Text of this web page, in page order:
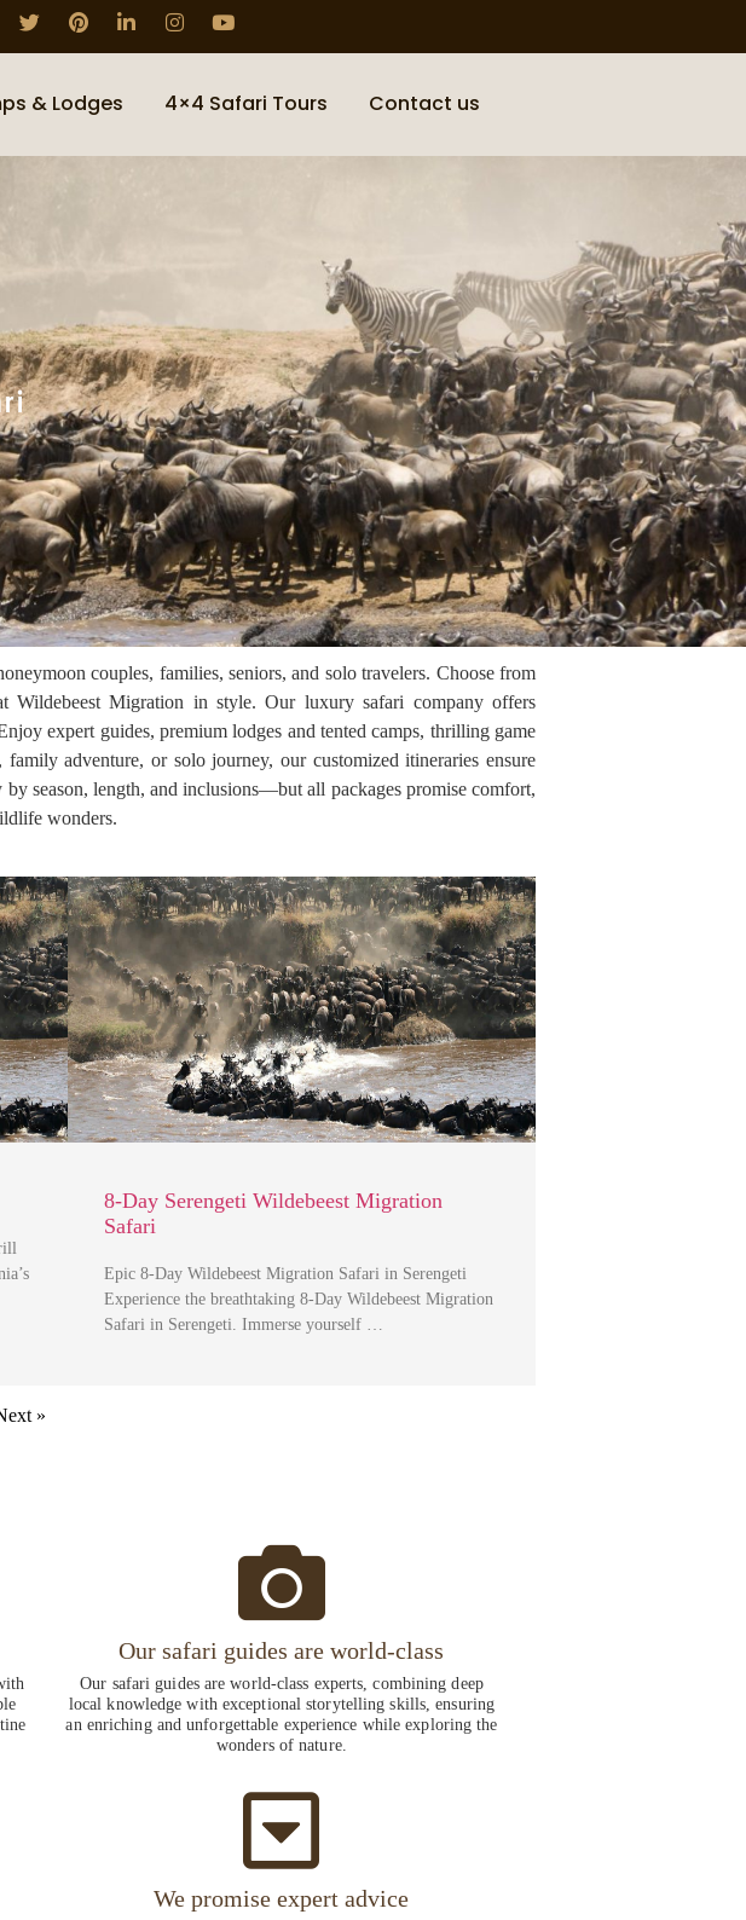
& Lodges 4×4 Safari Tours Contact us
couples, families, seniors, and solo travelers. Choose from
Wildebeest Migration in style. Our luxury safari company offers
expert guides, premium lodges and tented camps, thrilling game
adventure, or solo journey, our customized itineraries ensure
season, length, and inclusions—but all packages promise comfort,
wonders.
8-Day Serengeti Wildebeest Migration
Safari
Epic 8-Day Wildebeest Migration Safari in Serengeti
Experience the breathtaking 8-Day Wildebeest Migration
Safari in Serengeti. Immerse yourself …
»
Our safari guides are world-class
Our safari guides are world-class experts, combining deep
local knowledge with exceptional storytelling skills, ensuring
an enriching and unforgettable experience while exploring the
wonders of nature.
We promise expert advice